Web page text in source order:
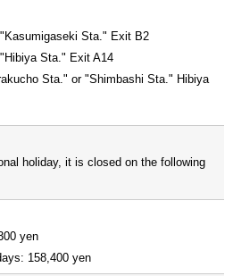
Sta." Exit B2
Sta." Exit A14
Sta." or "Shimbashi Sta." Hibiya
holiday, it is closed on the following
yen
158,400 yen